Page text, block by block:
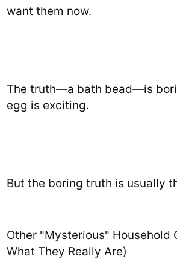
want them now.
The truth—a bath bead—is
egg is exciting.
But the boring truth is usually
Other "Mysterious" Household
What They Really Are)